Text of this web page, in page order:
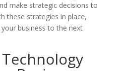
make strategic decisions to
these strategies in place,
business to the next